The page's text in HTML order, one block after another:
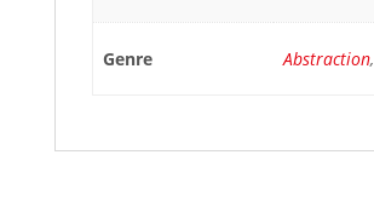
Genre Abstraction,